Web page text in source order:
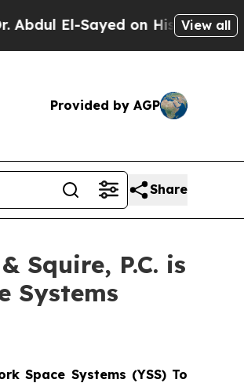
El-Sayed on Historic Michigan
View all
Provided by AGP
Share
Squire, P.C. is
Systems
Space Systems (YSS) To